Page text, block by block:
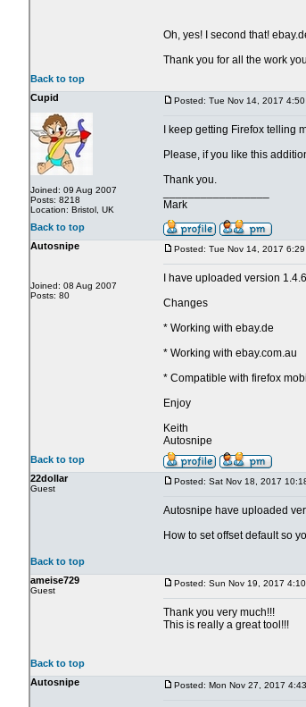
Oh, yes! I second that!
Thank you for all the work
Back to top
Cupid
Joined: 09 Aug 2007
Posts: 8218
Location: Bristol, UK
Posted: Tue Nov 14, 2017
I keep getting Firefox telling
Please, if you like this
Thank you.
Mark
Back to top
Autosnipe
Joined: 08 Aug 2007
Posts: 80
Posted: Tue Nov 14, 2017
I have uploaded version 1.4.6
Changes
* Working with ebay.de
* Working with ebay.com.au
* Compatible with firefox
Enjoy
Keith
Autosnipe
Back to top
22dollar
Guest
Posted: Sat Nov 18, 2017
Autosnipe have uploaded
How to set offset default so
Back to top
ameise729
Guest
Posted: Sun Nov 19, 2017
Thank you very much!!!
This is really a great tool!!!
Back to top
Autosnipe
Posted: Mon Nov 27, 2017